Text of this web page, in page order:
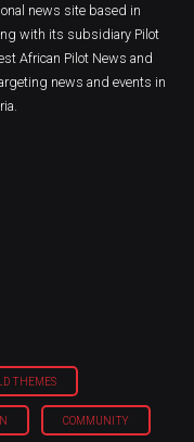
news site based in
with its subsidiary Pilot
African Pilot News and
news and events in
THEMES
COMMUNITY